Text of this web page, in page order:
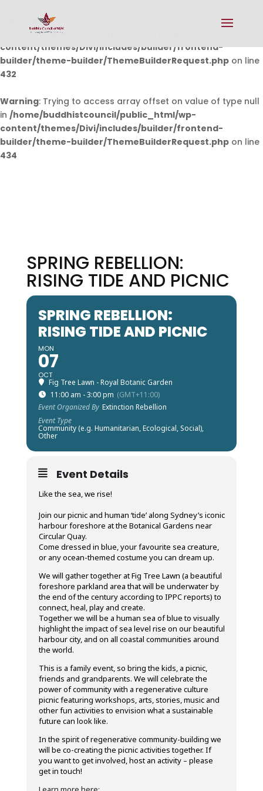
Warning: Undefined array key 0 in
/home/buddhistcouncil/public_html/wp-
content/themes/Divi/includes/builder/frontend-
builder/theme-builder/ThemeBuilderRequest.php on line
432
Warning: Trying to access array offset on value of type null
in /home/buddhistcouncil/public_html/wp-
content/themes/Divi/includes/builder/frontend-
builder/theme-builder/ThemeBuilderRequest.php on line
434
SPRING REBELLION:
RISING TIDE AND PICNIC
SPRING REBELLION:
RISING TIDE AND PICNIC
MON
07
OCT
Fig Tree Lawn - Royal Botanic Garden
11:00 am - 3:00 pm (GMT+11:00)
Event Organized By Extinction Rebellion
Event Type
Community (e.g. Humanitarian, Ecological, Social),
Other
Event Details
Like the sea, we rise!
Join our picnic and human ‘tide’ along Sydney’s iconic
harbour foreshore at the Botanical Gardens near
Circular Quay.
Come dressed in blue, your favourite sea creature,
or any ocean-themed costume you can dream up.
We will gather together at Fig Tree Lawn (a beautiful
foreshore parkland area that will be underwater by
the end of the century according to IPPC reports) to
connect, heal, play and create.
Together we will be a human sea of blue to visually
highlight the impact of sea level rise on our beautiful
harbour city, and on all coastal communities around
the world.
This is a family event, so bring the kids, a picnic,
friends and grandparents. We will celebrate the
power of community with a regenerative culture
picnic featuring workshops, arts, stories, music and
other fun activities to envision what a sustainable
future can look like.
In the spirit of regenerative community-building we
will be co-creating the picnic activities together. If
you want to get involved, host an activity – please
get in touch!